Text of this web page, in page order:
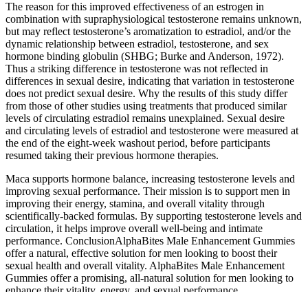
The reason for this improved effectiveness of an estrogen in
combination with supraphysiological testosterone remains unknown,
but may reflect testosterone’s aromatization to estradiol, and/or the
dynamic relationship between estradiol, testosterone, and sex
hormone binding globulin (SHBG; Burke and Anderson, 1972).
Thus a striking difference in testosterone was not reflected in
differences in sexual desire, indicating that variation in testosterone
does not predict sexual desire. Why the results of this study differ
from those of other studies using treatments that produced similar
levels of circulating estradiol remains unexplained. Sexual desire
and circulating levels of estradiol and testosterone were measured at
the end of the eight-week washout period, before participants
resumed taking their previous hormone therapies.
Maca supports hormone balance, increasing testosterone levels and
improving sexual performance. Their mission is to support men in
improving their energy, stamina, and overall vitality through
scientifically-backed formulas. By supporting testosterone levels and
circulation, it helps improve overall well-being and intimate
performance. ConclusionAlphaBites Male Enhancement Gummies
offer a natural, effective solution for men looking to boost their
sexual health and overall vitality. AlphaBites Male Enhancement
Gummies offer a promising, all-natural solution for men looking to